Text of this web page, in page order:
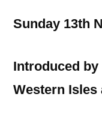
Sunday 13th
Introduced
Western Isles